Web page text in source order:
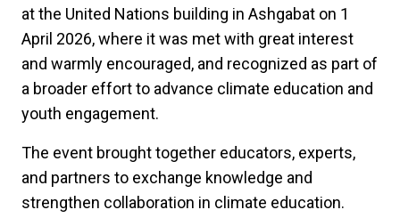
at the United Nations building in Ashgabat on 1
April 2026, where it was met with great interest
and warmly encouraged, and recognized as part of
a broader effort to advance climate education and
youth engagement.
The event brought together educators, experts,
and partners to exchange knowledge and
strengthen collaboration in climate education.